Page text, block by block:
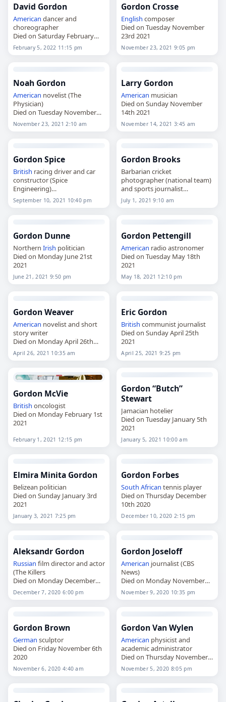
David Gordon
American dancer and
choreographer
Died on Saturday February
5th 2022
February 5, 2022 11:15 pm
Gordon Crosse
English composer
Died on Tuesday November
23rd 2021
November 23, 2021 9:05 pm
Noah Gordon
American novelist (The
Physician)
Died on Tuesday November
23rd 2021
November 23, 2021 2:10 am
Larry Gordon
American musician
Died on Sunday November
14th 2021
November 14, 2021 3:45 am
Gordon Spice
British racing driver and car
constructor (Spice
Engineering)
Died on Friday September
10th 2021
September 10, 2021 10:40 pm
Gordon Brooks
Barbarian cricket
photographer (national team)
and sports journalist
Died on Thursday July 1st 2021
July 1, 2021 9:10 am
Gordon Dunne
Northern Irish politician
Died on Monday June 21st
2021
June 21, 2021 9:50 pm
Gordon Pettengill
American radio astronomer
Died on Tuesday May 18th
2021
May 18, 2021 12:10 pm
Gordon Weaver
American novelist and short
story writer
Died on Monday April 26th
2021
April 26, 2021 10:35 am
Eric Gordon
British communist journalist
Died on Sunday April 25th
2021
April 25, 2021 9:25 pm
Gordon McVie
British oncologist
Died on Monday February 1st
2021
February 1, 2021 12:15 pm
Gordon “Butch”
Stewart
Jamacian hotelier
Died on Tuesday January 5th
2021
January 5, 2021 10:00 am
Elmira Minita Gordon
Belizean politician
Died on Sunday January 3rd
2021
January 3, 2021 7:25 pm
Gordon Forbes
South African tennis player
Died on Thursday December
10th 2020
December 10, 2020 2:15 pm
Aleksandr Gordon
Russian film director and actor
(The Killers
Died on Monday December
7th 2020
December 7, 2020 6:00 pm
Gordon Joseloff
American journalist (CBS
News)
Died on Monday November
9th 2020
November 9, 2020 10:35 pm
Gordon Brown
German sculptor
Died on Friday November 6th
2020
November 6, 2020 4:40 am
Gordon Van Wylen
American physicist and
academic administrator
Died on Thursday November
5th 2020
November 5, 2020 8:05 pm